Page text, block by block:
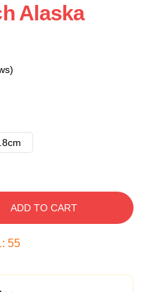
Alaska
ADD TO CART
: 54